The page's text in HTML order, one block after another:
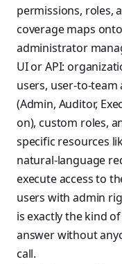
permissions, roles,
coverage maps
administrator
UI or API:
users, user-to-
(Admin, Auditor,
on), custom roles,
specific resources
natural-language
execute access to
users with admin
is exactly the kind
answer without
call.